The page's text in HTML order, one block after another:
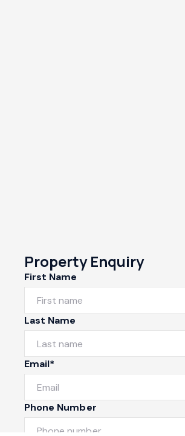
Property Enquiry
First Name
Last Name
Email*
Phone Number